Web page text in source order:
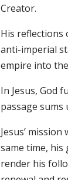
Creator.
His reflections
anti-imperial
empire into
In Jesus, God
passage sums
Jesus’
same time, his
render his